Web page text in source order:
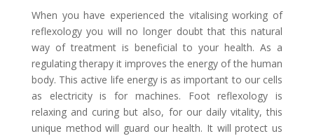
When you have experienced the vitalising working of
reflexology you will no longer doubt that this natural
way of treatment is beneficial to your health. As a
regulating therapy it improves the energy of the human
body. This active life energy is as important to our cells
as electricity is for machines. Foot reflexology is
relaxing and curing but also, for our daily vitality, this
unique method will guard our health. It will protect us